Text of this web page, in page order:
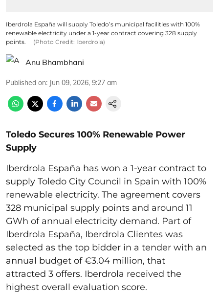
Iberdrola España will supply Toledo’s municipal facilities with 100%
renewable electricity under a 1-year contract covering 328 supply
points.
(Photo Credit: Iberdrola)
Anu Bhambhani
Published on: Jun 09, 2026, 9:27 am
Toledo Secures 100% Renewable Power
Supply
Iberdrola España has won a 1-year contract to
supply Toledo City Council in Spain with 100%
renewable electricity. The agreement covers
328 municipal supply points and around 11
GWh of annual electricity demand. Part of
Iberdrola España, Iberdrola Clientes was
selected as the top bidder in a tender with an
annual budget of €3.04 million, that
attracted 3 offers. Iberdrola received the
highest overall evaluation score.